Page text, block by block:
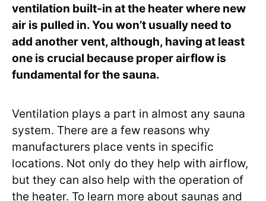
ventilation built-in at the heater where new
air is pulled in. You won’t usually need to
add another vent, although, having at least
one is crucial because proper airflow is
fundamental for the sauna.
Ventilation plays a part in almost any sauna
system. There are a few reasons why
manufacturers place vents in specific
locations. Not only do they help with airflow,
but they can also help with the operation of
the heater. To learn more about saunas and